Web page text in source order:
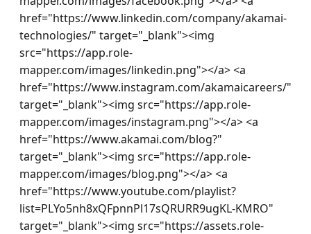
href="https://www.linkedin.com/company/akamai-
technologies/" target="_blank"><img
src="https://app.role-
mapper.com/images/linkedin.png"></a> <a
href="https://www.instagram.com/akamaicareers/"
target="_blank"><img src="https://app.role-
mapper.com/images/instagram.png"></a> <a
href="https://www.akamai.com/blog?"
target="_blank"><img src="https://app.role-
mapper.com/images/blog.png"></a> <a
href="https://www.youtube.com/playlist?
list=PLYo5nh8xQFpnnPl17sQRURR9ugKL-KMRO"
target="_blank"><img src="https://assets.role-